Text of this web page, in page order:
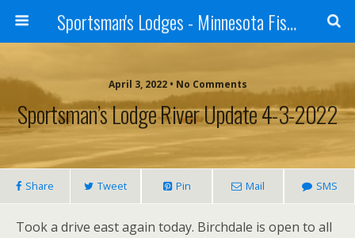
Sportsman's Lodges - Minnesota Fishing Report
April 3, 2022 • No Comments
Sportsman’s Lodge River Update 4-3-2022
Share Tweet Pin Mail SMS
Took a drive east again today. Birchdale is open to all